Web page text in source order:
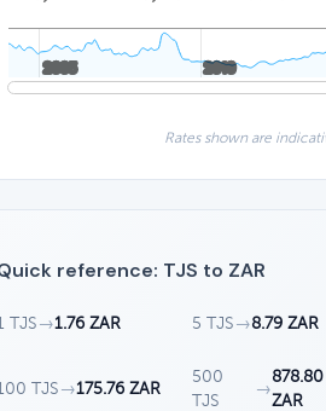
2005
2005 2010
2010
Rates shown are
reference: TJS to ZAR
TJS →1.76 ZAR 5 TJS →8.79 ZAR
TJS →175.76 ZAR
500
TJS
→
878.80
ZAR